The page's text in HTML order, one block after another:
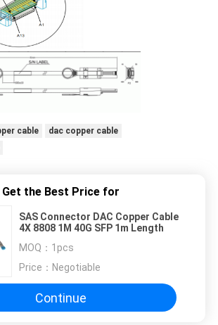
cable
dac copper cable
Get the Best Price for
SAS Connector DAC Copper Cable
4X 8808 1M 40G SFP 1m Length
MOQ： 1pcs
Price： Negotiable
Continue